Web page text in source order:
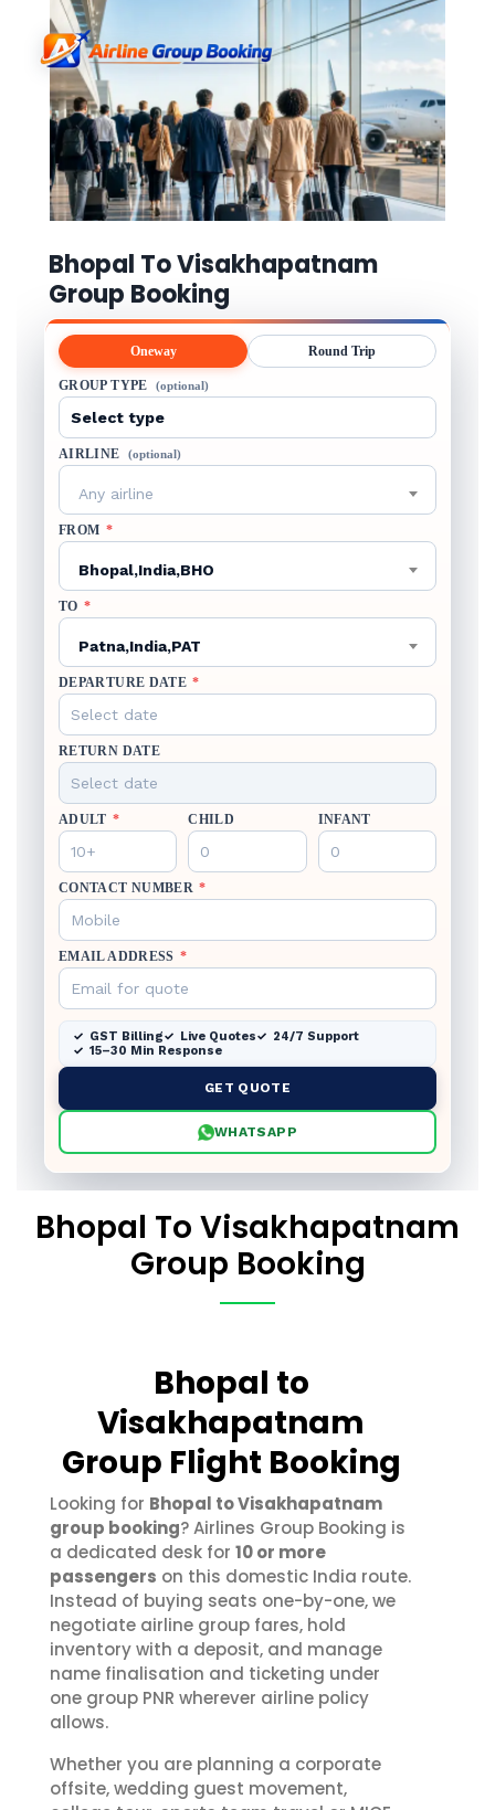
Bhopal To Visakhapatnam
Group Booking
Oneway Round Trip
GROUP TYPE (optional)
AIRLINE (optional)
Any airline
FROM *
Bhopal,India,BHO
TO *
Patna,India,PAT
DEPARTURE DATE *
RETURN DATE
ADULT * CHILD INFANT
CONTACT NUMBER *
EMAIL ADDRESS *
GST Billing Live Quotes
24/7 Support
15–30 Min Response
GET QUOTE
WHATSAPP
Bhopal To Visakhapatnam
Group Booking
Bhopal to
Visakhapatnam
Group Flight Booking
Looking for Bhopal to Visakhapatnam
group booking? Airlines Group Booking is
a dedicated desk for 10 or more
passengers on this domestic India route.
Instead of buying seats one-by-one, we
negotiate airline group fares, hold
inventory with a deposit, and manage
name finalisation and ticketing under
one group PNR wherever airline policy
allows.
Whether you are planning a corporate
offsite, wedding guest movement,